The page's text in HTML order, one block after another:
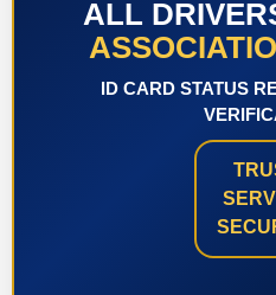
ALL
ID CARD STATUS